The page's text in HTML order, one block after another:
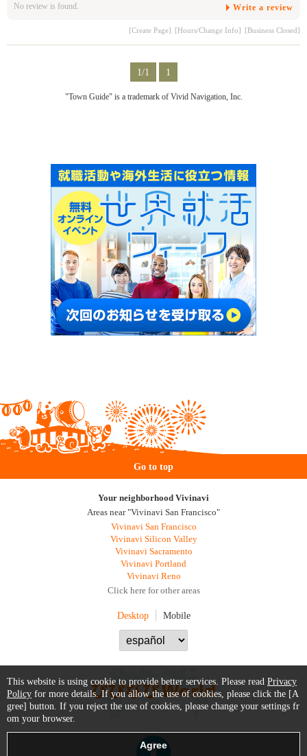
No review is found. Write a review
[Create Page] [Hours/Change Info] [Business Closed]
1/1 1
"Town Guide" is a trademark of Vivid Navigation, Inc.
Go to top
Your neighborhood Vivinavi
Areas near "Vivinavi San Francisco"
Vivinavi San Francisco
Vivinavi Silicon Valley
Vivinavi Sacramento
Vivinavi Portland
Vivinavi Reno
Click here for other areas
Desktop Mobile
This website is using cookie to provide better services. Please read Privacy
Policy for more details. If you allow the use of cookies, please click the [A
gree] button. If you reject the use of cookies, please change your settings fr
om your browser.